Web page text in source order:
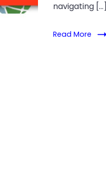
navigating […]
Read More